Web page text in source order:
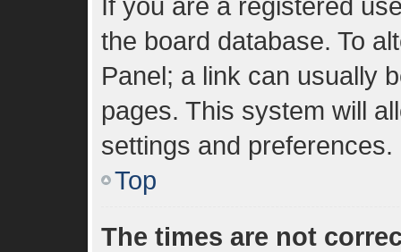
the board database. To
Panel; a link can usually
pages. This system will
settings and preferences.
Top
The times are not